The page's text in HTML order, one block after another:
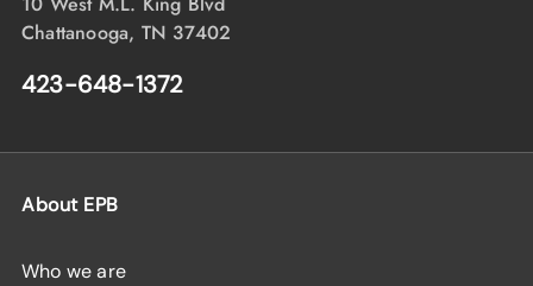
Chattanooga, TN 37402
423-648-1372
About EPB
Who we are